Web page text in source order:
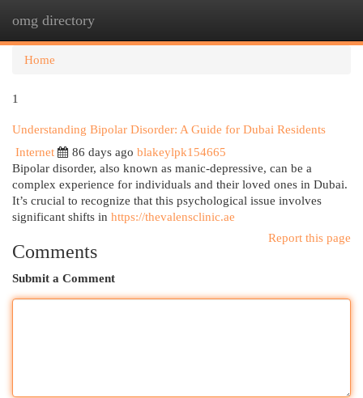
omg directory
Home
1
Understanding Bipolar Disorder: A Guide for Dubai Residents
Internet
86 days ago blakeylpk154665
Bipolar disorder, also known as manic-depressive, can be a
complex experience for individuals and their loved ones in Dubai.
It’s crucial to recognize that this psychological issue involves
significant shifts in https://thevalensclinic.ae
Report this page
Comments
Submit a Comment